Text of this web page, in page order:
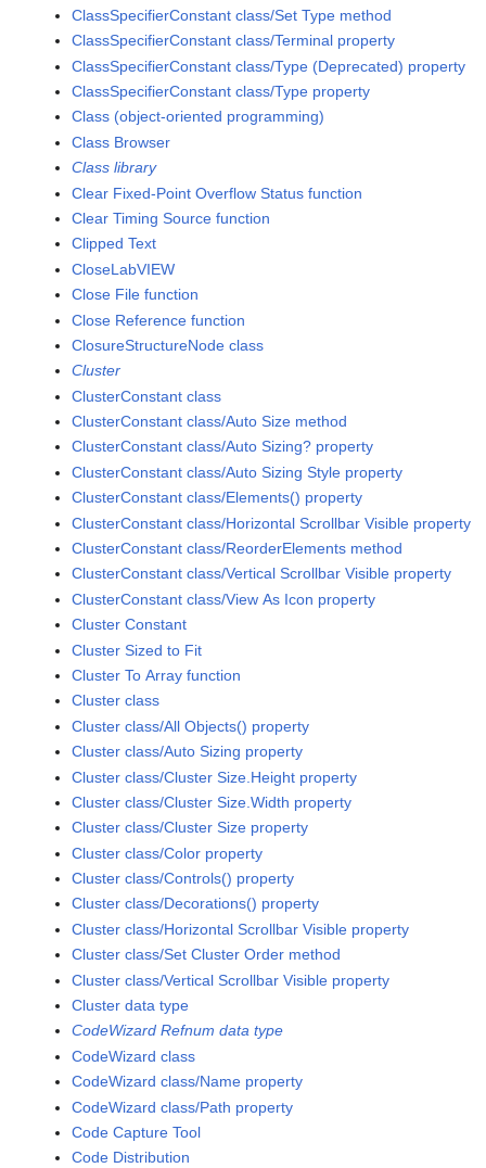
ClassSpecifierConstant class/Set Type method
ClassSpecifierConstant class/Terminal property
ClassSpecifierConstant class/Type (Deprecated) property
ClassSpecifierConstant class/Type property
Class (object-oriented programming)
Class Browser
Class library
Clear Fixed-Point Overflow Status function
Clear Timing Source function
Clipped Text
CloseLabVIEW
Close File function
Close Reference function
ClosureStructureNode class
Cluster
ClusterConstant class
ClusterConstant class/Auto Size method
ClusterConstant class/Auto Sizing? property
ClusterConstant class/Auto Sizing Style property
ClusterConstant class/Elements() property
ClusterConstant class/Horizontal Scrollbar Visible property
ClusterConstant class/ReorderElements method
ClusterConstant class/Vertical Scrollbar Visible property
ClusterConstant class/View As Icon property
Cluster Constant
Cluster Sized to Fit
Cluster To Array function
Cluster class
Cluster class/All Objects() property
Cluster class/Auto Sizing property
Cluster class/Cluster Size.Height property
Cluster class/Cluster Size.Width property
Cluster class/Cluster Size property
Cluster class/Color property
Cluster class/Controls() property
Cluster class/Decorations() property
Cluster class/Horizontal Scrollbar Visible property
Cluster class/Set Cluster Order method
Cluster class/Vertical Scrollbar Visible property
Cluster data type
CodeWizard Refnum data type
CodeWizard class
CodeWizard class/Name property
CodeWizard class/Path property
Code Capture Tool
Code Distribution